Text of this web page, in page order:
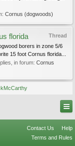
Cornus (dogwoods)
Thread
florida
borers in zone 5/6
15 foot Cornus florida...
in forum: Cornus
Contact Us
Help
Terms and Rules